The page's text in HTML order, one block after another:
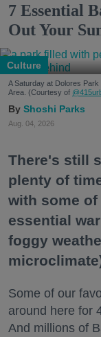
7 Essential
Out Your
Culture
A Saturday at Dolores
Area. (Courtesy of
Shoshi Parks
Aug. 04, 2026
There's still
plenty of
with some
essential
foggy
Some of our
around here for
And millions of